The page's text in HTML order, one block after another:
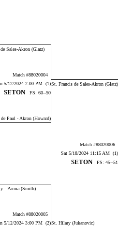
Sales-Akron (Glatz)
Match #88020004
5/12/2024 2:00 PM (1)St. Francis de Sales-Akron (Glatz)
SETON FS: 60--50
Paul - Akron (Howard)
Match #88020006
Sat 5/18/2024 11:15 AM (1)
SETON FS: 45--51
- Parma (Smith)
Match #88020005
5/12/2024 3:00 PM (2)St. Hilary (Jukanovic)